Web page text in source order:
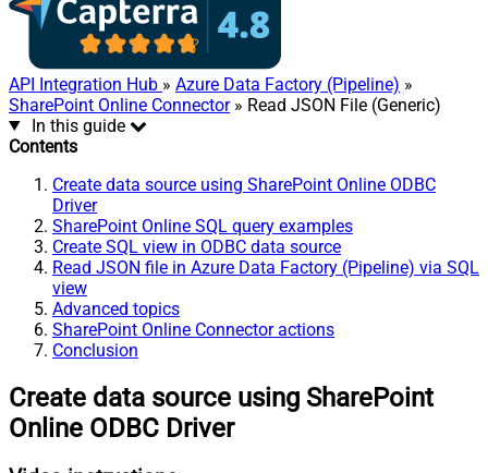
API Integration Hub » Azure Data Factory (Pipeline) »
SharePoint Online Connector» Read JSON File (Generic)
In this guide
Contents
Create data source using SharePoint Online ODBC
Driver
SharePoint Online SQL query examples
Create SQL view in ODBC data source
Read JSON file in Azure Data Factory (Pipeline) via SQL
view
Advanced topics
SharePoint Online Connector actions
Conclusion
Create data source using SharePoint
Online ODBC Driver